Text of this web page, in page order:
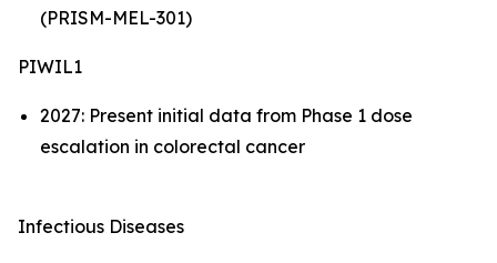
(PRISM-MEL-301)
PIWIL1
2027: Present initial data from Phase 1 dose
escalation in colorectal cancer
Infectious Diseases